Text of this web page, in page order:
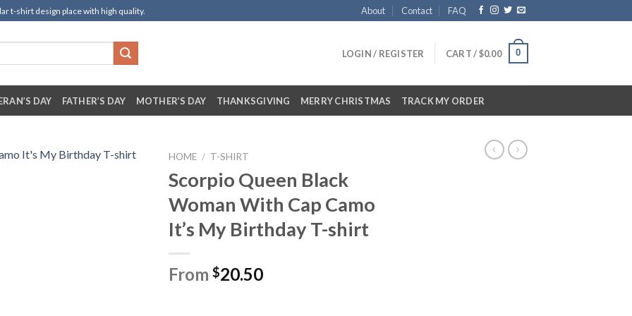
t-shirt design place with high quality. About Contact FAQ
LOGIN / REGISTER CART /$0.00 0
DAY FATHER’S DAY MOTHER’S DAY THANKSGIVING MERRY CHRISTMAS TRACK MY ORDER
HOME / T-SHIRT
Scorpio Queen Black
Woman With Cap Camo
It’s My Birthday T-shirt
From $20.50